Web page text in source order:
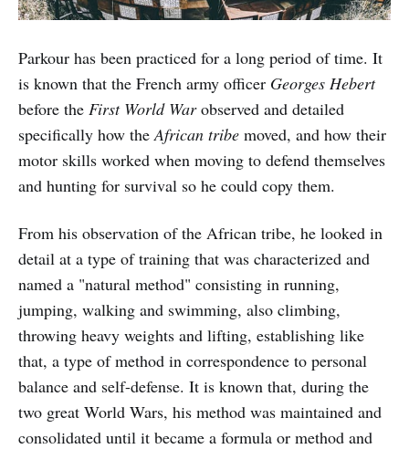
Parkour has been practiced for a long period of time. It
is known that the French army officer Georges Hebert
before the First World Warobserved and detailed
specifically how the African tribe moved, and how their
motor skills worked when moving to defend themselves
and hunting for survival so he could copy them.
From his observation of the African tribe, he looked in
detail at a type of training that was characterized and
named a "natural method" consisting in running,
jumping, walking and swimming, also climbing,
throwing heavy weights and lifting, establishing like
that, a type of method in correspondence to personal
balance and self-defense. It is known that, during the
two great World Wars, his method was maintained and
consolidated until it became a formula or method and